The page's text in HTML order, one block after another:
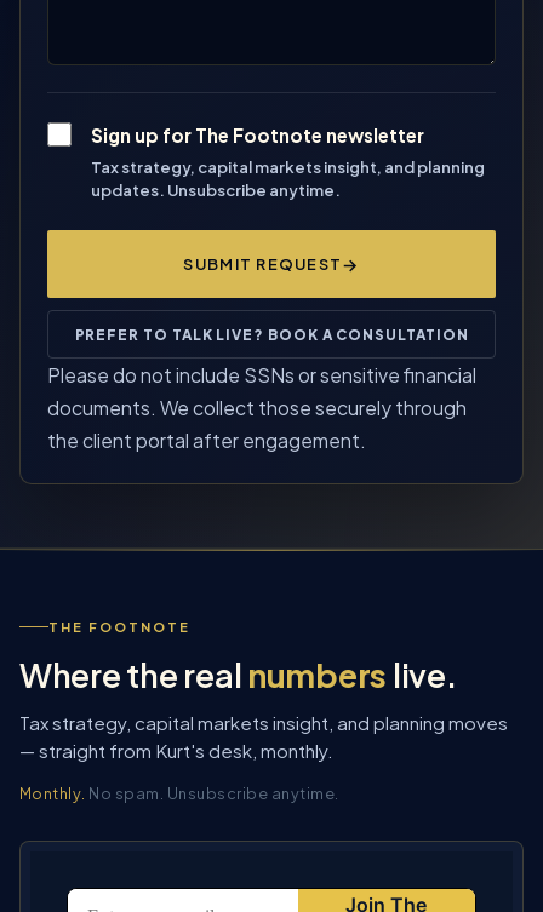
Sign up for The Footnote newsletter
Tax strategy, capital markets insight, and planning
updates. Unsubscribe anytime.
SUBMIT REQUEST
PREFER TO TALK LIVE? BOOK A CONSULTATION
Please do not include SSNs or sensitive financial
documents. We collect those securely through
the client portal after engagement.
THE FOOTNOTE
Where the real numbers live.
Tax strategy, capital markets insight, and planning moves
— straight from Kurt's desk, monthly.
Monthly. No spam. Unsubscribe anytime.